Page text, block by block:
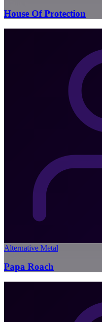
House Of Protection
Alternative Metal
Papa Roach